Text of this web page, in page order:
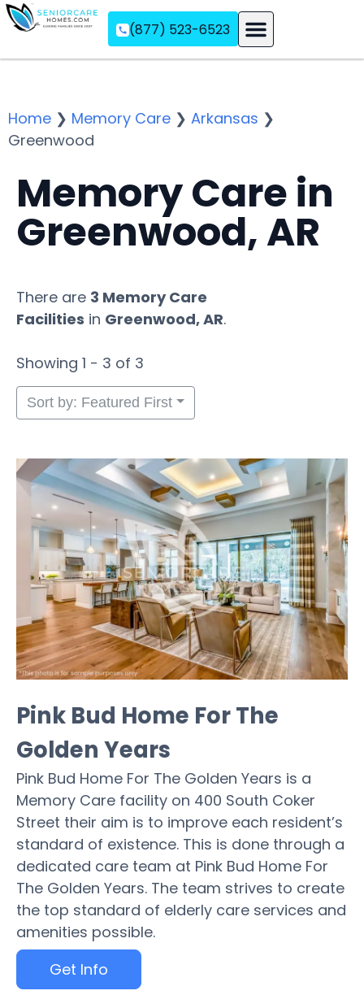
(877) 523-6523
Home ❯ Memory Care ❯ Arkansas ❯
Greenwood
Memory Care in
Greenwood, AR
There are 3 Memory Care
Facilities in Greenwood, AR.
Showing 1 - 3 of 3
Sort by: Featured First
Pink Bud Home For The
Golden Years
Pink Bud Home For The Golden Years is a
Memory Care facility on 400 South Coker
Street their aim is to improve each resident’s
standard of existence. This is done through a
dedicated care team at Pink Bud Home For
The Golden Years. The team strives to create
the top standard of elderly care services and
amenities possible.
Get Info